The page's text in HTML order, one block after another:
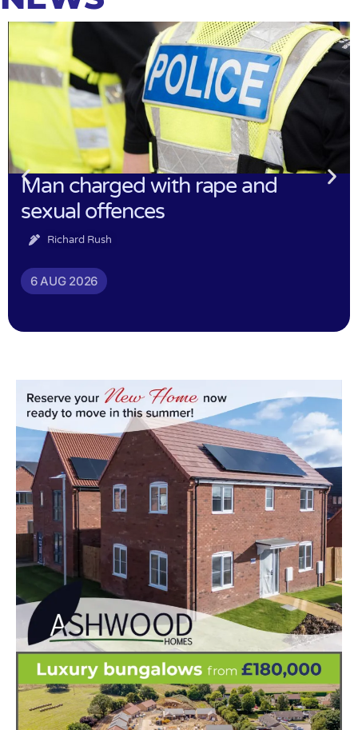
Man charged with rape and
sexual offences
Richard Rush
6 AUG 2026